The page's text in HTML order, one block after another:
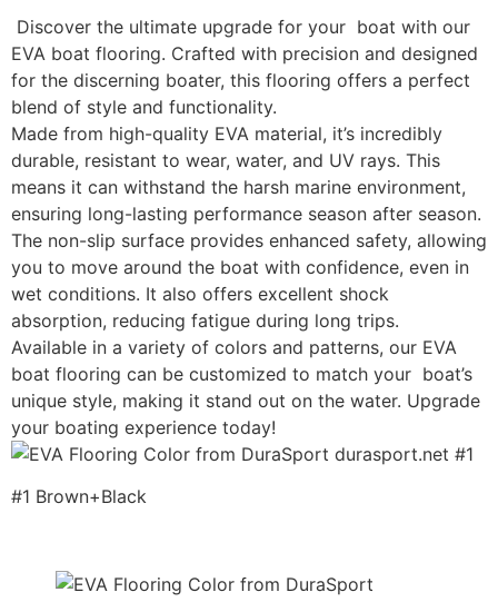
Discover the ultimate upgrade for your boat with our
EVA boat flooring. Crafted with precision and designed
for the discerning boater, this flooring offers a perfect
blend of style and functionality.
Made from high-quality EVA material, it’s incredibly
durable, resistant to wear, water, and UV rays. This
means it can withstand the harsh marine environment,
ensuring long-lasting performance season after season.
The non-slip surface provides enhanced safety, allowing
you to move around the boat with confidence, even in
wet conditions. It also offers excellent shock
absorption, reducing fatigue during long trips.
Available in a variety of colors and patterns, our EVA
boat flooring can be customized to match your boat’s
unique style, making it stand out on the water. Upgrade
your boating experience today!
#1 Brown+Black